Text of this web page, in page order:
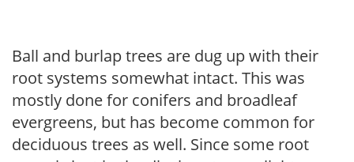
Ball and burlap trees are dug up with their
root systems somewhat intact. This was
mostly done for conifers and broadleaf
evergreens, but has become common for
deciduous trees as well. Since some root